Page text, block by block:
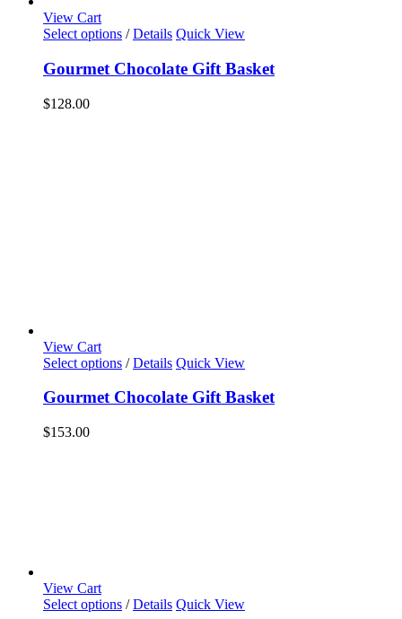
View Cart
Select options / Details Quick View
Gourmet Chocolate Gift Basket
$128.00
View Cart
Select options / Details Quick View
Gourmet Chocolate Gift Basket
$153.00
View Cart
Select options / Details Quick View